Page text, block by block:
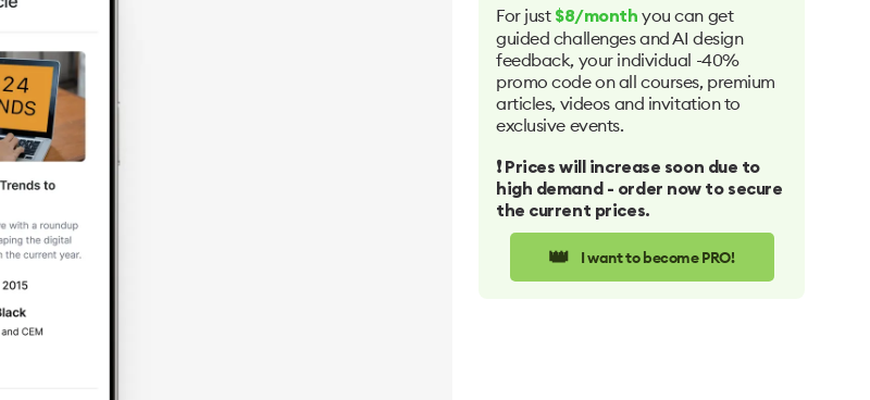
For just $8/month you can get
guided challenges and AI design
feedback, your individual -40%
promo code on all courses, premium
articles, videos and invitation to
exclusive events.
❗️ Prices will increase soon due to
high demand - order now to secure
the current prices.
👑 I want to become PRO!